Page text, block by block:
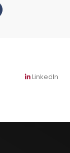
LinkedIn